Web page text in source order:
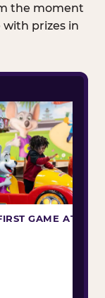
the moment
prizes in
GAME